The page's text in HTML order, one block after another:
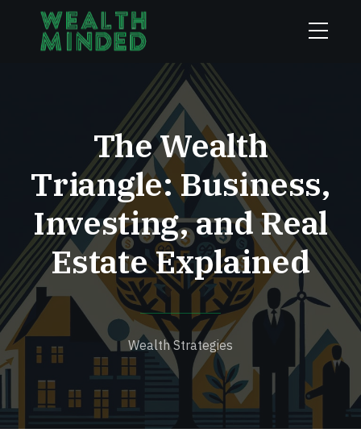
The Wealth
Triangle: Business,
Investing, and Real
Estate Explained
Wealth Strategies